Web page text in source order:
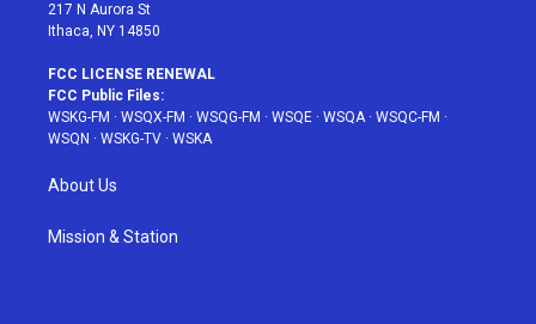
217 N Aurora St
Ithaca, NY 14850
FCC LICENSE RENEWAL
FCC Public Files:
WSKG-FM · WSQX-FM · WSQG-FM · WSQE · WSQA· WSQC-FM ·
WSQN · WSKG-TV · WSKA
About Us
Mission & Station